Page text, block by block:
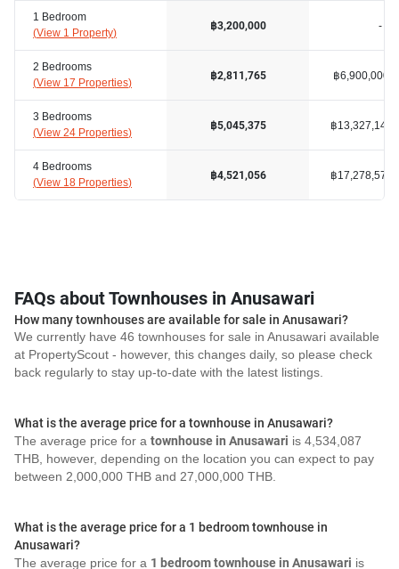
1 Bedroom
(View 1 Property)
2 Bedrooms
(View 17 Properties)
3 Bedrooms
(View 24 Properties)
4 Bedrooms
(View 18 Properties)
฿3,200,000
฿2,811,765
฿5,045,375
฿4,521,056
-
฿6,900,000
฿13,327,143
฿17,278,572
FAQs about Townhouses in Anusawari
How many townhouses are available for sale in Anusawari?
We currently have 46 townhouses for sale in Anusawari available
at PropertyScout - however, this changes daily, so please check
back regularly to stay up-to-date with the latest listings.
What is the average price for a townhouse in Anusawari?
The average price for a townhouse in Anusawari is 4,534,087
THB, however, depending on the location you can expect to pay
between 2,000,000 THB and 27,000,000 THB.
What is the average price for a 1 bedroom townhouse in
Anusawari?
The average price for a 1 bedroom townhouse in Anusawari is